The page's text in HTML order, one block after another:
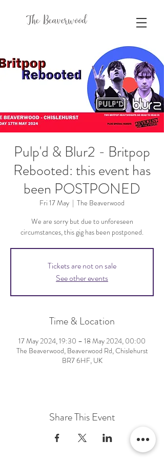
The Beaverwood
Pulp'd & Blur2 - Britpop
Rebooted: this event has
been POSTPONED
Fri 17 May
  |
The Beaverwood
We are sorry but due to unforeseen
circumstances, this gig has been postponed.
Tickets are not on sale
See other events
Time & Location
17 May 2024, 19:30 – 18 May 2024, 00:00
The Beaverwood, Beaverwood Rd, Chislehurst
BR7 6HF, UK
Share This Event